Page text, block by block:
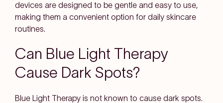
devices are designed to be gentle and easy to use,
making them a convenient option for daily skincare
routines.
Can Blue Light Therapy
Cause Dark Spots?
Blue Light Therapy is not known to cause dark spots.